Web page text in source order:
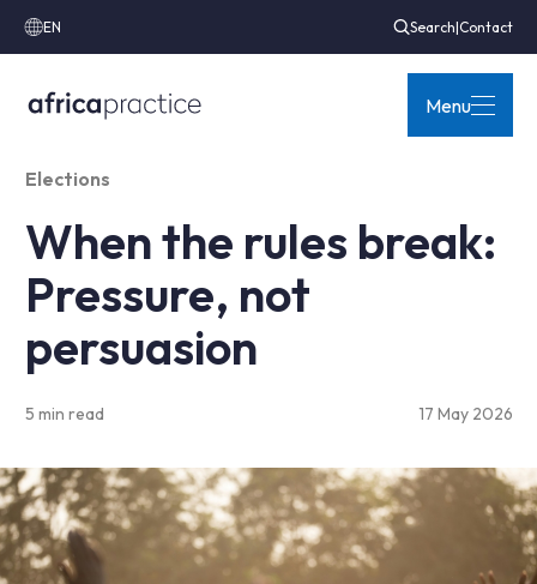
EN Search|Contact
Menu
Elections
When the rules break:
Pressure, not
persuasion
5 min read 17 May 2026